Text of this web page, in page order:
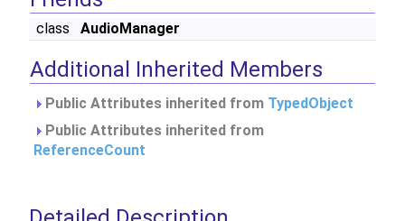
class AudioManager
Additional Inherited Members
Public Attributes inherited from TypedObject
Public Attributes inherited from
ReferenceCount